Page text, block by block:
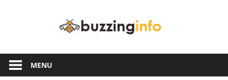
another
WordPress
MENU